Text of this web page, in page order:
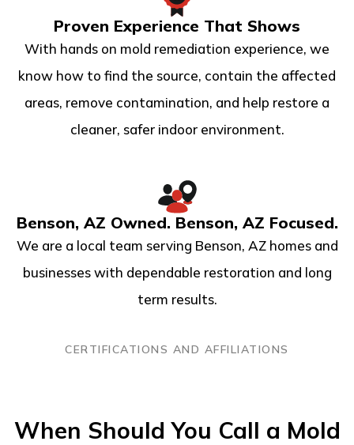
Proven Experience That Shows
With hands on mold remediation experience, we
know how to find the source, contain the affected
areas, remove contamination, and help restore a
cleaner, safer indoor environment.
Benson, AZ Owned. Benson, AZ Focused.
We are a local team serving Benson, AZ homes and
businesses with dependable restoration and long
term results.
CERTIFICATIONS AND AFFILIATIONS
When Should You Call a Mold